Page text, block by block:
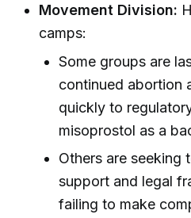
Movement Division:
camps:
Some groups are
continued abortion
quickly to
misoprostol as a
Others are seeking
support and legal
failing to make